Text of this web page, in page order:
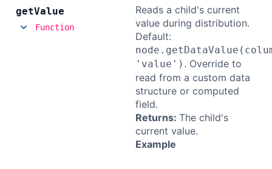
getValue
Function
Reads a child's current
value during distribution.
Default:
'value') . Override to
read from a custom data
structure or computed
field.
Returns: The child's
current value.
Example